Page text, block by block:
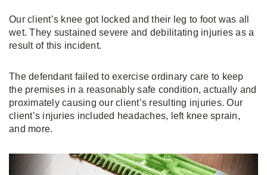
Our client’s knee got locked and their leg to foot was all
wet. They sustained severe and debilitating injuries as a
result of this incident.
The defendant failed to exercise ordinary care to keep
the premises in a reasonably safe condition, actually and
proximately causing our client’s resulting injuries. Our
client’s injuries included headaches, left knee sprain,
and more.